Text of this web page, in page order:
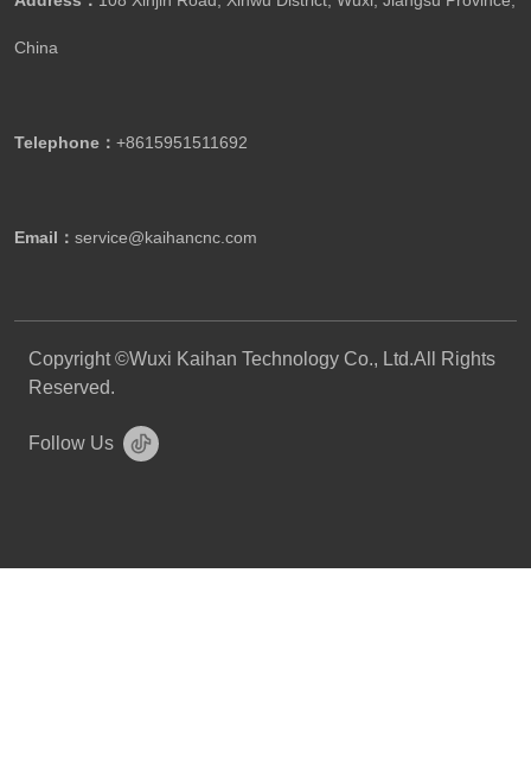
China
Telephone： +8615951511692
Email： service@kaihancnc.com
Copyright ©Wuxi Kaihan Technology Co., Ltd.All Rights
Reserved.
Follow Us